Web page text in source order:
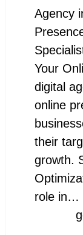
Agency
Your
digital
online
their
growth.
role in…